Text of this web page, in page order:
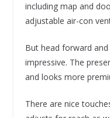
including map and
adjustable air-con
But head forward
impressive. The
and looks more
There are nice